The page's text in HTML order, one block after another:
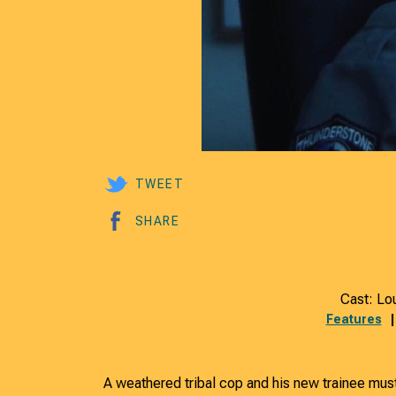
Cast:
Features
TWEET
SHARE
A weathered tribal cop and his new trainee